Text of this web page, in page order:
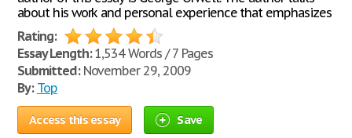
about his work and personal experience that emphasizes
Rating:
Essay Length:1,534 Words / 7 Pages
Submitted:November 29, 2009
By: Top
Access this essay Save